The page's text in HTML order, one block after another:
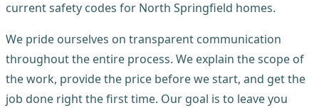
current safety codes for North Springfield homes.
We pride ourselves on transparent communication
throughout the entire process. We explain the scope of
the work, provide the price before we start, and get the
job done right the first time. Our goal is to leave you